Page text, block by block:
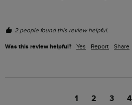
2 people found this review helpful.
Was this review helpful? Yes Report Share
1 2 3 4